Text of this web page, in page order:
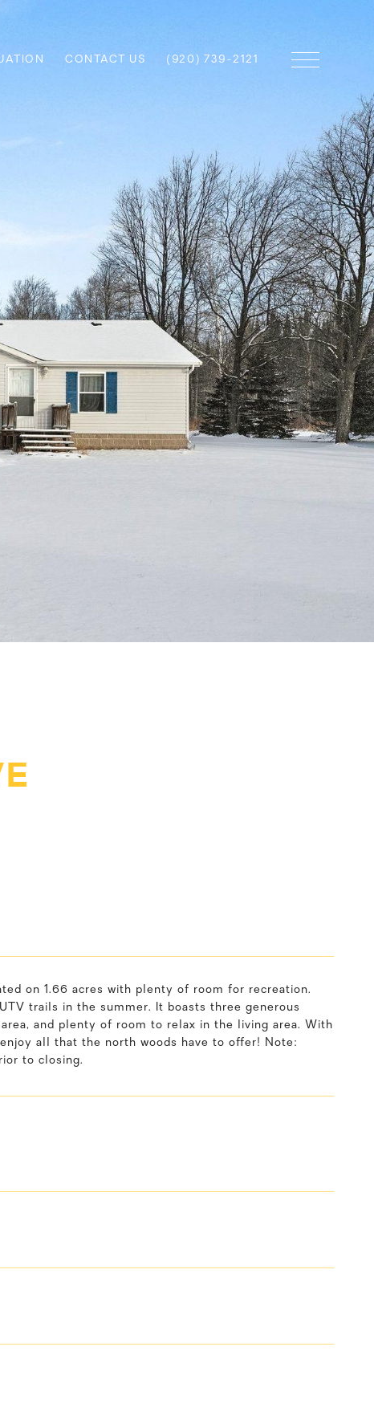
CONTACT US (920) 739-2121
on 1.66 acres with plenty of room for recreation.
trails in the summer. It boasts three generous
and plenty of room to relax in the living area. With
all that the north woods have to offer! Note:
to closing.